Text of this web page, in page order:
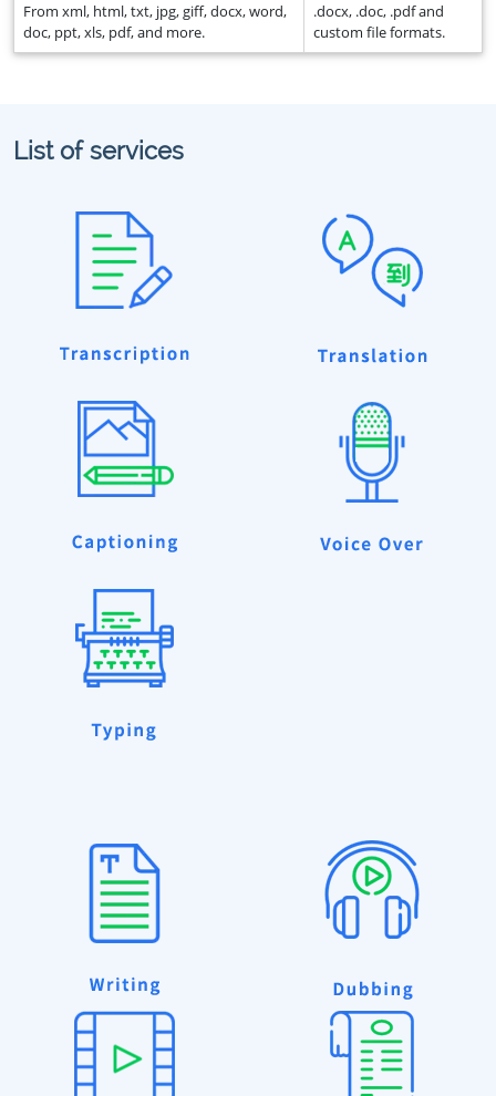
From xml, html, txt, jpg, giff, docx, word,
doc, ppt, xls, pdf, and more.
.docx, .doc, .pdf and
custom file formats.
List of services